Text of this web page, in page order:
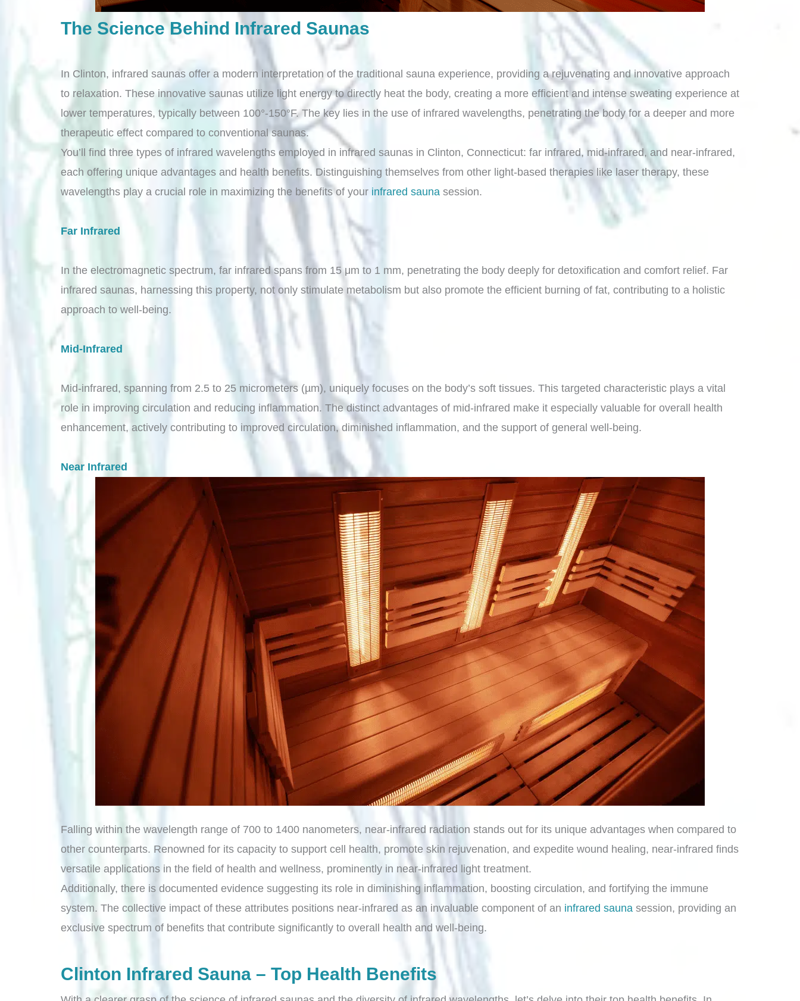
The Science Behind Infrared Saunas
In Clinton, infrared saunas offer a modern interpretation of the traditional sauna experience, providing a rejuvenating and innovative approach
to relaxation. These innovative saunas utilize light energy to directly heat the body, creating a more efficient and intense sweating experience at
lower temperatures, typically between 100°-150°F. The key lies in the use of infrared wavelengths, penetrating the body for a deeper and more
therapeutic effect compared to conventional saunas.
You’ll find three types of infrared wavelengths employed in infrared saunas in Clinton, Connecticut: far infrared, mid-infrared, and near-infrared,
each offering unique advantages and health benefits. Distinguishing themselves from other light-based therapies like laser therapy, these
wavelengths play a crucial role in maximizing the benefits of your infrared sauna session.
Far Infrared
In the electromagnetic spectrum, far infrared spans from 15 μm to 1 mm, penetrating the body deeply for detoxification and comfort relief. Far
infrared saunas, harnessing this property, not only stimulate metabolism but also promote the efficient burning of fat, contributing to a holistic
approach to well-being.
Mid-Infrared
Mid-infrared, spanning from 2.5 to 25 micrometers (µm), uniquely focuses on the body’s soft tissues. This targeted characteristic plays a vital
role in improving circulation and reducing inflammation. The distinct advantages of mid-infrared make it especially valuable for overall health
enhancement, actively contributing to improved circulation, diminished inflammation, and the support of general well-being.
Near Infrared
Falling within the wavelength range of 700 to 1400 nanometers, near-infrared radiation stands out for its unique advantages when compared to
other counterparts. Renowned for its capacity to support cell health, promote skin rejuvenation, and expedite wound healing, near-infrared finds
versatile applications in the field of health and wellness, prominently in near-infrared light treatment.
Additionally, there is documented evidence suggesting its role in diminishing inflammation, boosting circulation, and fortifying the immune
system. The collective impact of these attributes positions near-infrared as an invaluable component of an infrared sauna session, providing an
exclusive spectrum of benefits that contribute significantly to overall health and well-being.
Clinton Infrared Sauna – Top Health Benefits